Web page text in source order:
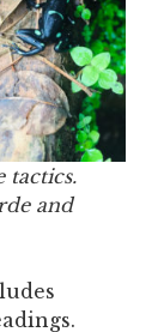
tactics.
and